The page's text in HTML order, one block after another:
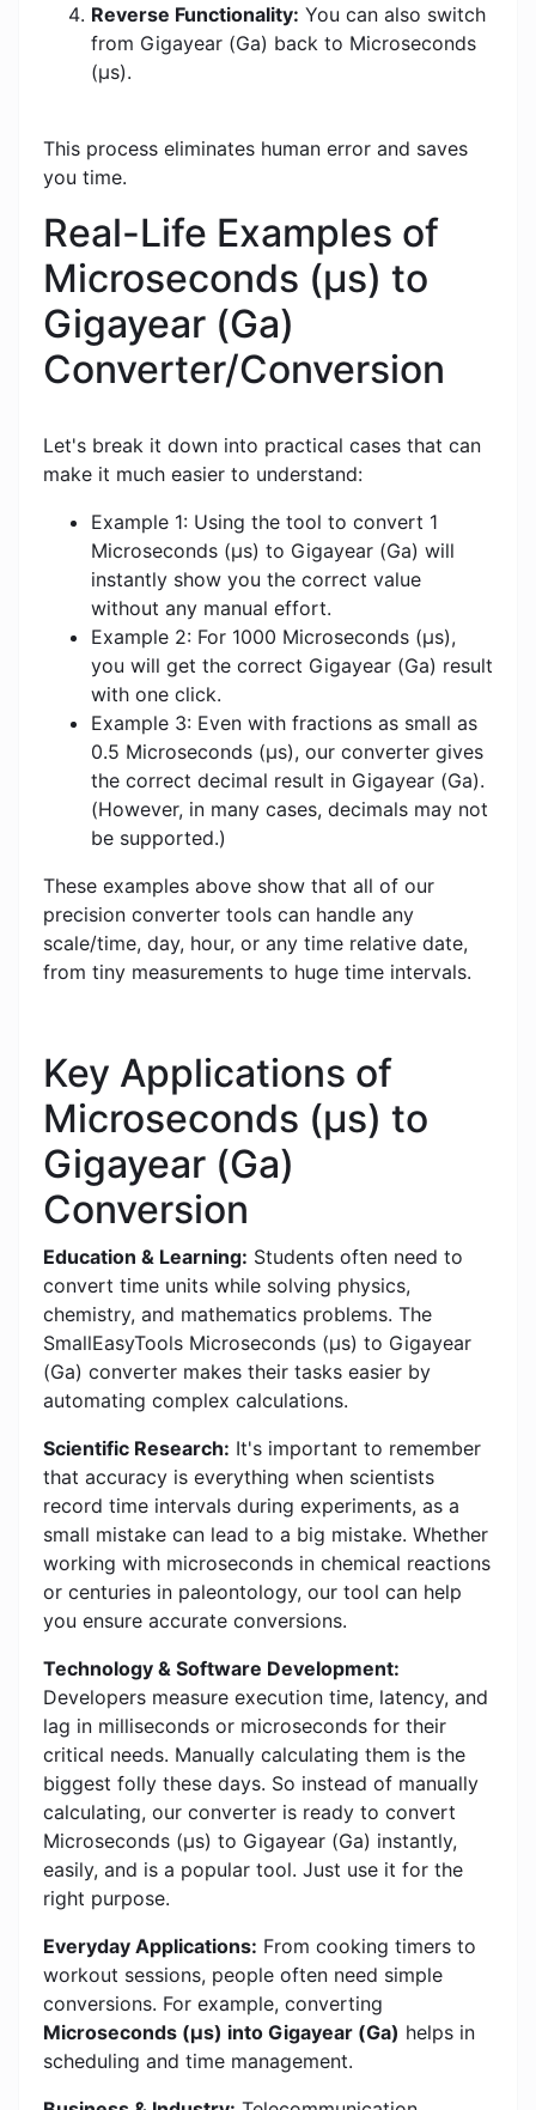
Reverse Functionality: You can also switch
from Gigayear (Ga) back to Microseconds
(μs).
This process eliminates human error and saves
you time.
Real-Life Examples of
Microseconds (μs) to
Gigayear (Ga)
Converter/Conversion
Let's break it down into practical cases that can
make it much easier to understand:
Example 1: Using the tool to convert 1
Microseconds (μs) to Gigayear (Ga) will
instantly show you the correct value
without any manual effort.
Example 2: For 1000 Microseconds (μs),
you will get the correct Gigayear (Ga) result
with one click.
Example 3: Even with fractions as small as
0.5 Microseconds (μs), our converter gives
the correct decimal result in Gigayear (Ga).
(However, in many cases, decimals may not
be supported.)
These examples above show that all of our
precision converter tools can handle any
scale/time, day, hour, or any time relative date,
from tiny measurements to huge time intervals.
Key Applications of
Microseconds (μs) to
Gigayear (Ga)
Conversion
Education & Learning: Students often need to
convert time units while solving physics,
chemistry, and mathematics problems. The
SmallEasyTools Microseconds (μs) to Gigayear
(Ga) converter makes their tasks easier by
automating complex calculations.
Scientific Research: It's important to remember
that accuracy is everything when scientists
record time intervals during experiments, as a
small mistake can lead to a big mistake. Whether
working with microseconds in chemical reactions
or centuries in paleontology, our tool can help
you ensure accurate conversions.
Technology & Software Development:
Developers measure execution time, latency, and
lag in milliseconds or microseconds for their
critical needs. Manually calculating them is the
biggest folly these days. So instead of manually
calculating, our converter is ready to convert
Microseconds (μs) to Gigayear (Ga) instantly,
easily, and is a popular tool. Just use it for the
right purpose.
Everyday Applications: From cooking timers to
workout sessions, people often need simple
conversions. For example, converting
Microseconds (μs) into Gigayear (Ga) helps in
scheduling and time management.